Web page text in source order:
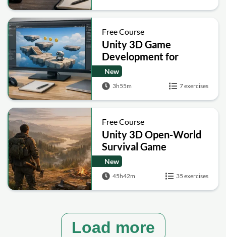
Free Course
Unity 3D Game
Development for
Beginners: Build Your
First Platformer
New
3h55m 7 exercises
Free Course
Unity 3D Open-World
Survival Game
Development
Masterclass
New
45h42m 35 exercises
Load more